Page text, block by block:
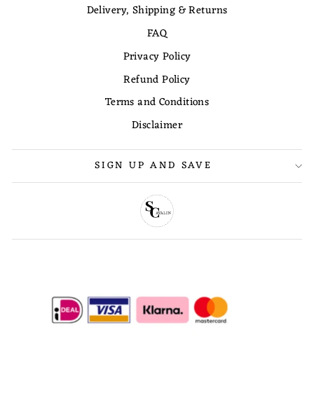
Delivery, Shipping & Returns
FAQ
Privacy Policy
Refund Policy
Terms and Conditions
Disclaimer
SIGN UP AND SAVE